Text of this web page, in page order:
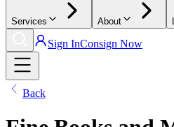
Services About
Sign InConsign Now
Back